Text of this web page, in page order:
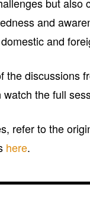
and
and
the discussions
the full
refer to the
here.